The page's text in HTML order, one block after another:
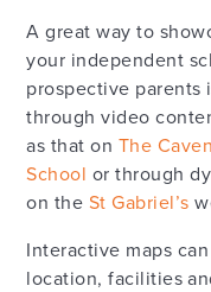
A great way to
your independent
prospective parents
through video
as that on The
School or through
on the St Gabriel’s
Interactive maps
location, facilities